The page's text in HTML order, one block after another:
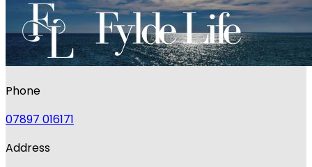
Phone
07897 016171
Address